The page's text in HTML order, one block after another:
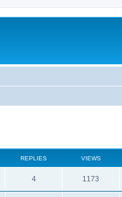
REPLIES VIEWS
4 1173